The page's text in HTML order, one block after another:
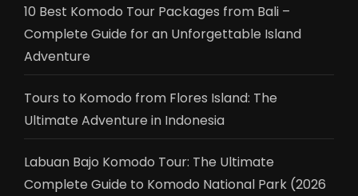
10 Best Komodo Tour Packages from Bali –
Complete Guide for an Unforgettable Island
Adventure
Tours to Komodo from Flores Island: The
Ultimate Adventure in Indonesia
Labuan Bajo Komodo Tour: The Ultimate
Complete Guide to Komodo National Park (2026